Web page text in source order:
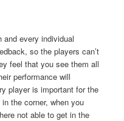
and every individual
so the players can’t
feel that you see them all
performance will
player is important for the
the corner, when you
not able to get in the